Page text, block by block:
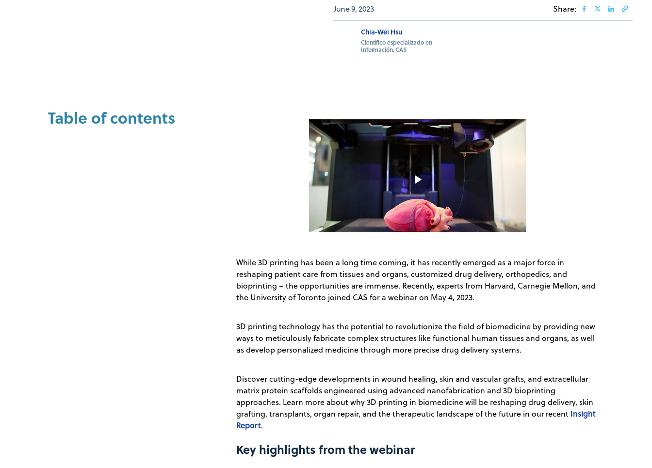
June 9, 2023 Share:
Chia-Wei Hsu
Científico especializado en
Información, CAS
Table of contents
While 3D printing has been a long time coming, it has recently emerged as a major force in
reshaping patient care from tissues and organs, customized drug delivery, orthopedics, and
bioprinting – the opportunities are immense. Recently, experts from Harvard, Carnegie Mellon, and
the University of Toronto joined CAS for a webinar on May 4, 2023.
3D printing technology has the potential to revolutionize the field of biomedicine by providing new
ways to meticulously fabricate complex structures like functional human tissues and organs, as well
as develop personalized medicine through more precise drug delivery systems.
Discover cutting-edge developments in wound healing, skin and vascular grafts, and extracellular
matrix protein scaffolds engineered using advanced nanofabrication and 3D bioprinting
approaches. Learn more about why 3D printing in biomedicine will be reshaping drug delivery, skin
grafting, transplants, organ repair, and the therapeutic landscape of the future in our recent Insight
Report.
Key highlights from the webinar